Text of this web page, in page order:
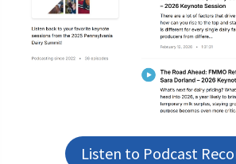
Listen to Podcast